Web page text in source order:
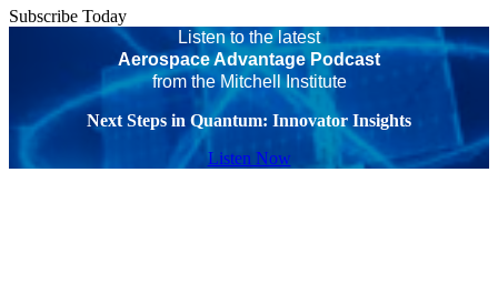
Subscribe Today
Listen to the latest
Aerospace Advantage Podcast
from the Mitchell Institute
Next Steps in Quantum: Innovator Insights
Listen Now